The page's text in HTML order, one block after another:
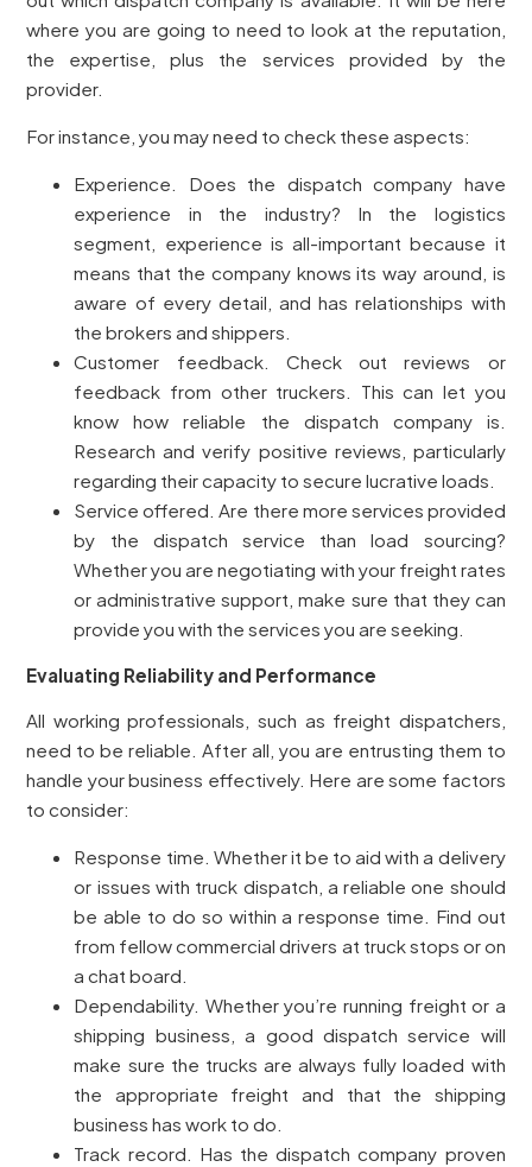
where you are going to need to look at the reputation,
the expertise, plus the services provided by the
provider.
For instance, you may need to check these aspects:
Experience. Does the dispatch company have
experience in the industry? In the logistics
segment, experience is all-important because it
means that the company knows its way around, is
aware of every detail, and has relationships with
the brokers and shippers.
Customer feedback. Check out reviews or
feedback from other truckers. This can let you
know how reliable the dispatch company is.
Research and verify positive reviews, particularly
regarding their capacity to secure lucrative loads.
Service offered. Are there more services provided
by the dispatch service than load sourcing?
Whether you are negotiating with your freight rates
or administrative support, make sure that they can
provide you with the services you are seeking.
Evaluating Reliability and Performance
All working professionals, such as freight dispatchers,
need to be reliable. After all, you are entrusting them to
handle your business effectively. Here are some factors
to consider:
Response time. Whether it be to aid with a delivery
or issues with truck dispatch, a reliable one should
be able to do so within a response time. Find out
from fellow commercial drivers at truck stops or on
a chat board.
Dependability. Whether you’re running freight or a
shipping business, a good dispatch service will
make sure the trucks are always fully loaded with
the appropriate freight and that the shipping
business has work to do.
Track record. Has the dispatch company proven